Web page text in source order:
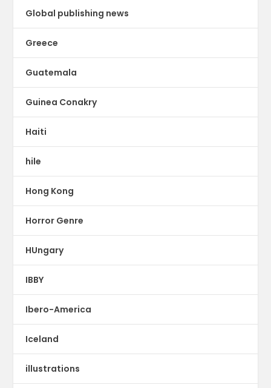
Global publishing news
Greece
Guatemala
Guinea Conakry
Haiti
hile
Hong Kong
Horror Genre
HUngary
IBBY
Ibero-America
Iceland
illustrations